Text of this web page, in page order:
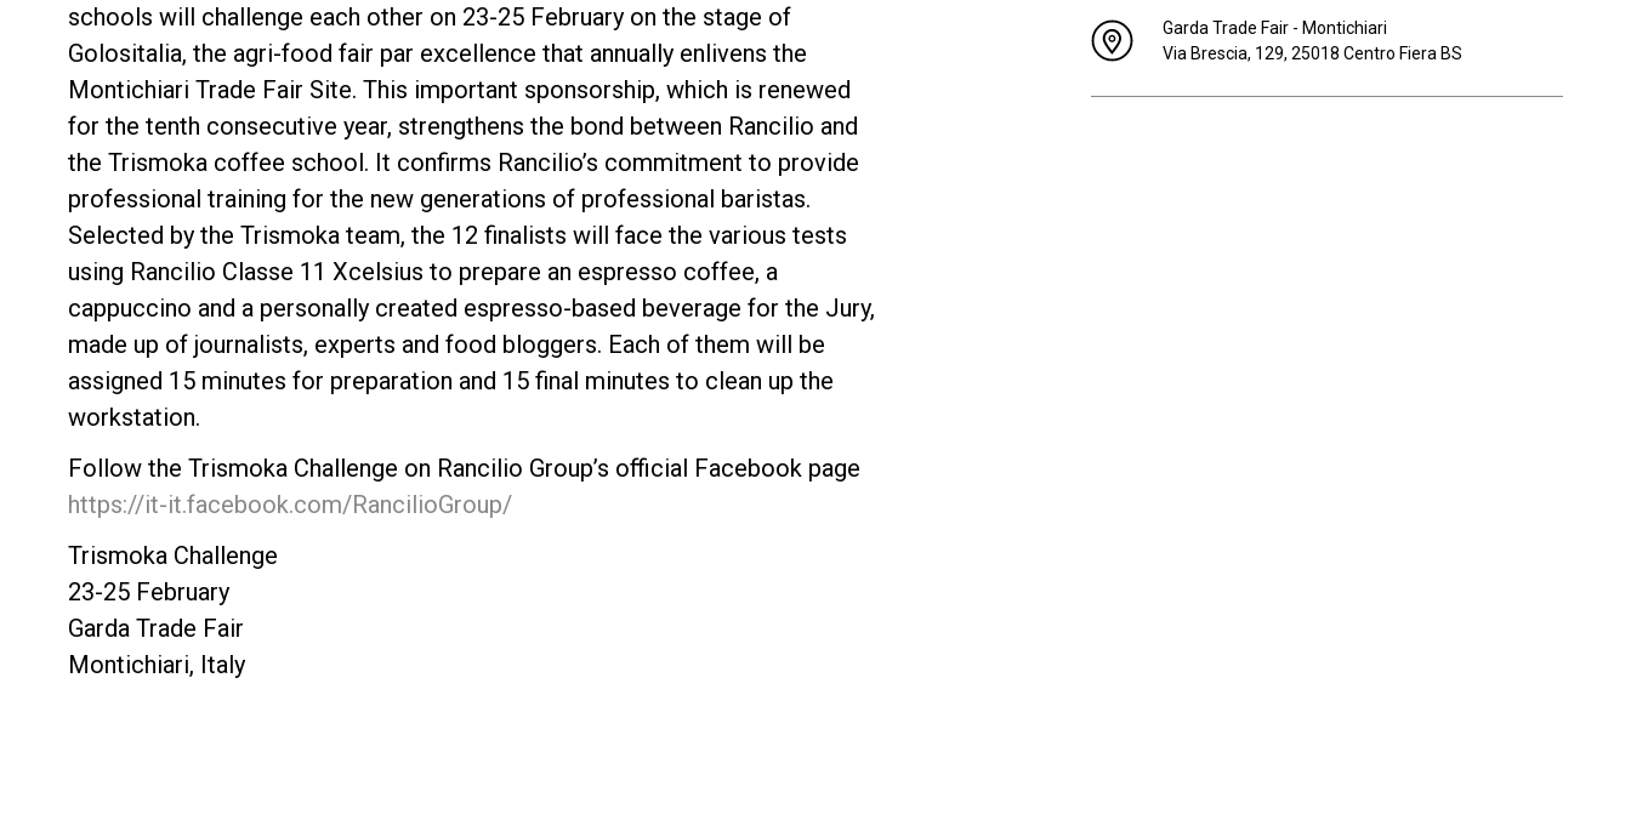
schools will challenge each other on 23-25 February on the stage of
Golositalia, the agri-food fair par excellence that annually enlivens the
Montichiari Trade Fair Site. This important sponsorship, which is renewed
for the tenth consecutive year, strengthens the bond between Rancilio and
the Trismoka coffee school. It confirms Rancilio’s commitment to provide
professional training for the new generations of professional baristas.
Selected by the Trismoka team, the 12 finalists will face the various tests
using Rancilio Classe 11 Xcelsius to prepare an espresso coffee, a
cappuccino and a personally created espresso-based beverage for the Jury,
made up of journalists, experts and food bloggers. Each of them will be
assigned 15 minutes for preparation and 15 final minutes to clean up the
workstation.
Follow the Trismoka Challenge on Rancilio Group’s official Facebook page
https://it-it.facebook.com/RancilioGroup/
Trismoka Challenge
23-25 February
Garda Trade Fair
Montichiari, Italy
Garda Trade Fair - Montichiari
Via Brescia, 129, 25018 Centro Fiera BS
Follow Us
Datenschutzerklärung